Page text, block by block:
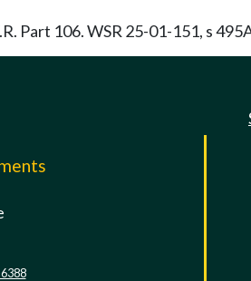
Part 106. WSR 25-01-151, s